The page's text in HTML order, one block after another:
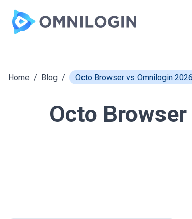
Home / Blog / Octo Browser vs Omnilogin
Octo